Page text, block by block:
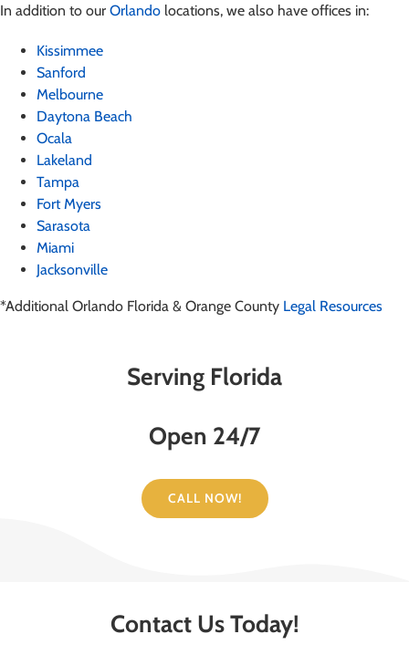
In addition to our Orlando locations, we also have offices in:
Kissimmee
Sanford
Melbourne
Daytona Beach
Ocala
Lakeland
Tampa
Fort Myers
Sarasota
Miami
Jacksonville
*Additional Orlando Florida & Orange County Legal Resources
Serving Florida
Open 24/7
CALL NOW!
Contact Us Today!